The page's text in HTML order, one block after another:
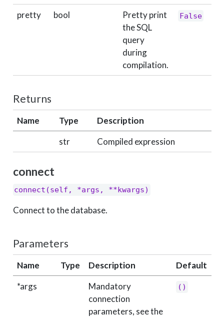
pretty bool
Pretty print
the SQL
query
during
compilation.
False
Returns
Name Type
Description
str
Compiled expression
connect
connect(self, *args, **kwargs)
Connect to the database.
Parameters
Name Type Description
Default
*args
Mandatory
connection
parameters, see the
()